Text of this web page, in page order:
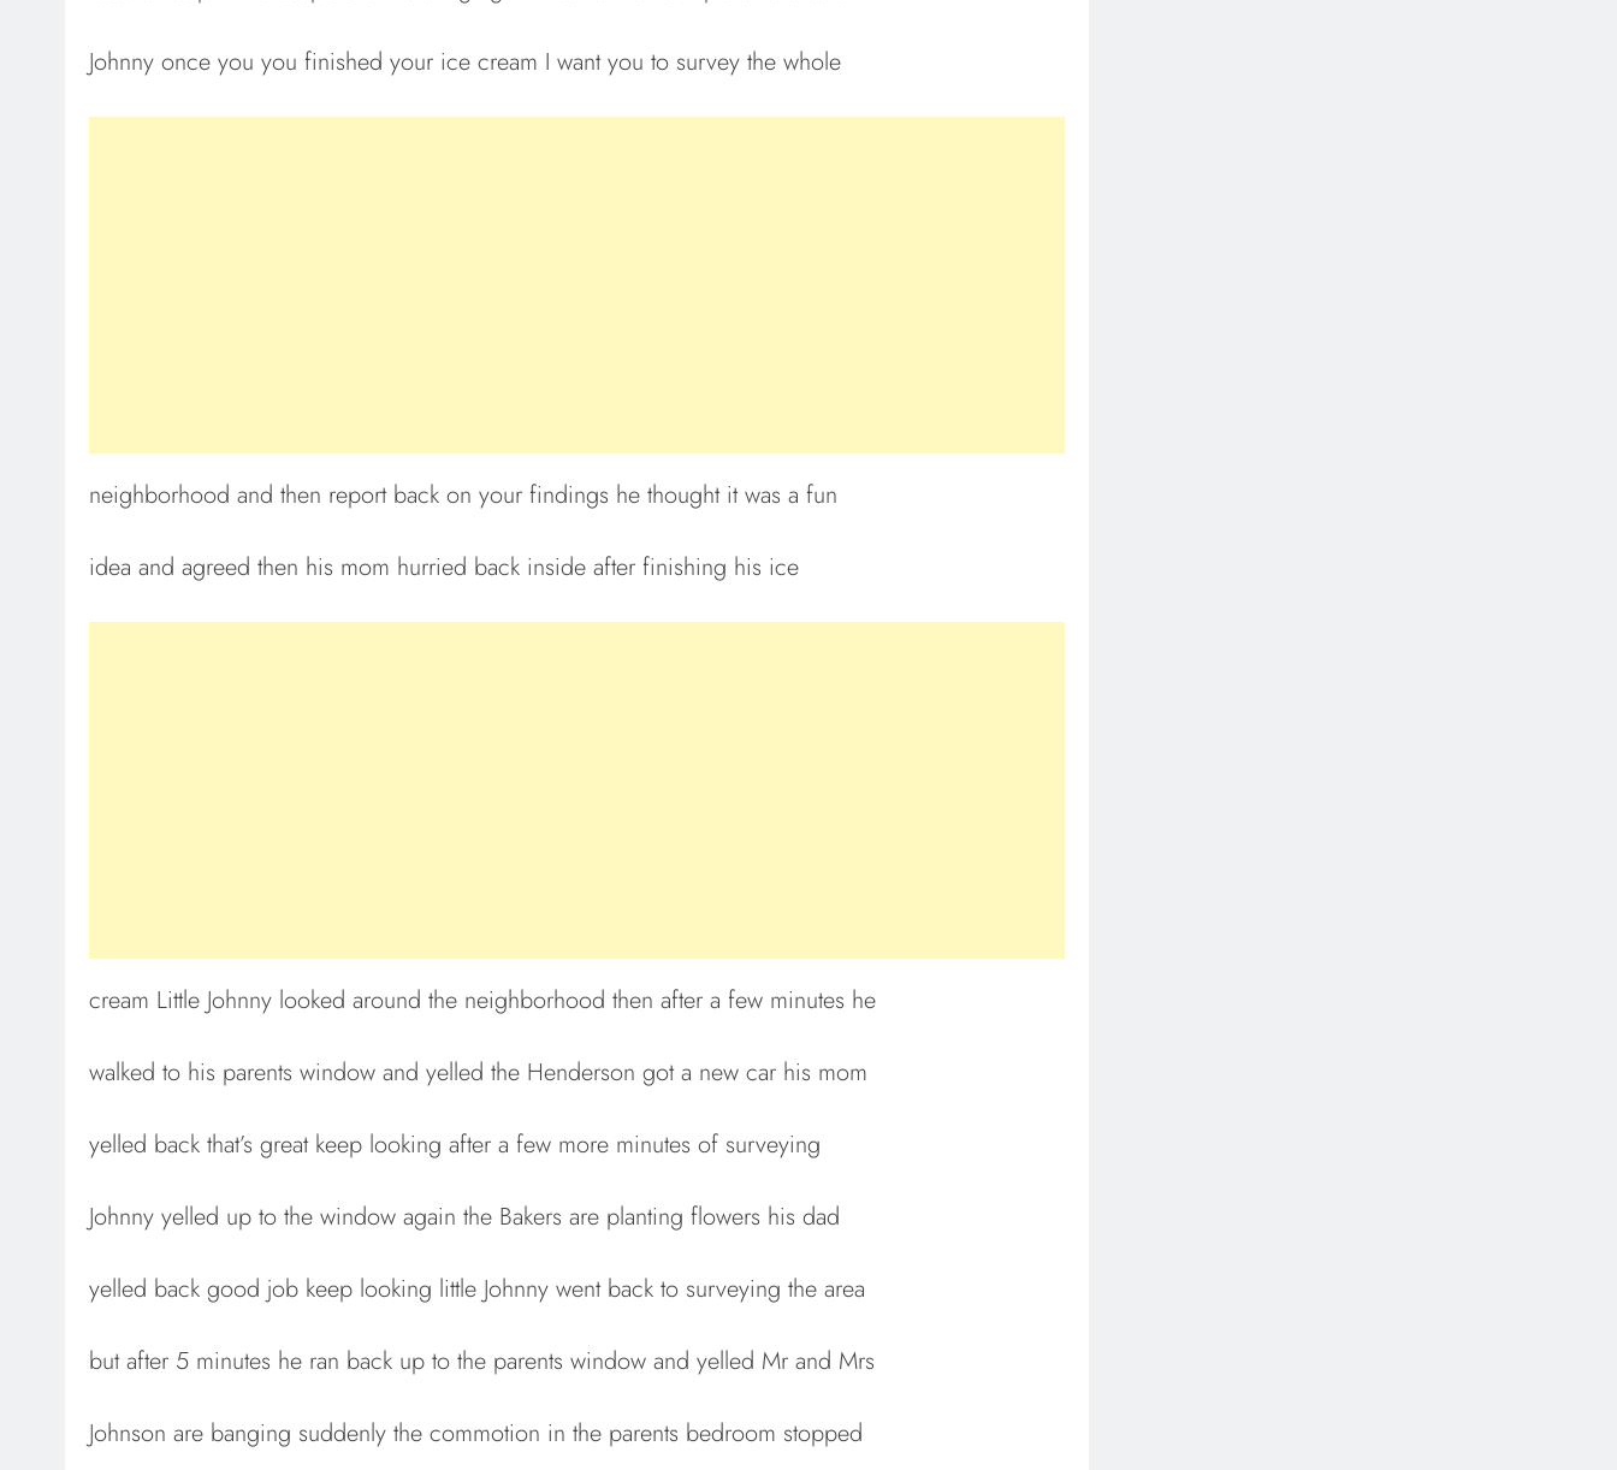
Johnny once you you finished your ice cream I want you to survey the whole
neighborhood and then report back on your findings he thought it was a fun
idea and agreed then his mom hurried back inside after finishing his ice
cream Little Johnny looked around the neighborhood then after a few minutes he
walked to his parents window and yelled the Henderson got a new car his mom
yelled back that’s great keep looking after a few more minutes of surveying
Johnny yelled up to the window again the Bakers are planting flowers his dad
yelled back good job keep looking little Johnny went back to surveying the area
but after 5 minutes he ran back up to the parents window and yelled Mr and Mrs
Johnson are banging suddenly the commotion in the parents bedroom stopped